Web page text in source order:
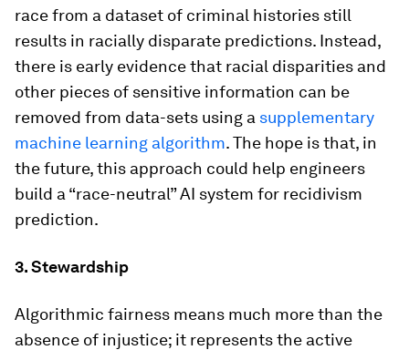
race from a dataset of criminal histories still
results in racially disparate predictions. Instead,
there is early evidence that racial disparities and
other pieces of sensitive information can be
removed from data-sets using a supplementary
machine learning algorithm. The hope is that, in
the future, this approach could help engineers
build a “race-neutral” AI system for recidivism
prediction.
3. Stewardship
Algorithmic fairness means much more than the
absence of injustice; it represents the active